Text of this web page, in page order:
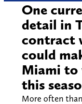
One
detail in
contract
could
Miami to
this
More often